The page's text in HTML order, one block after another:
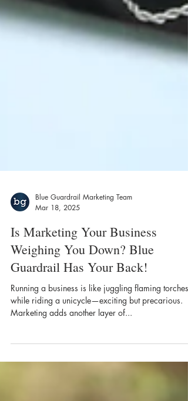
Blue Guardrail Marketing Team
Mar 18, 2025
Is Marketing Your Business
Weighing You Down? Blue
Guardrail Has Your Back!
​Running a business is like juggling flaming torches
Marketing adds another layer of...